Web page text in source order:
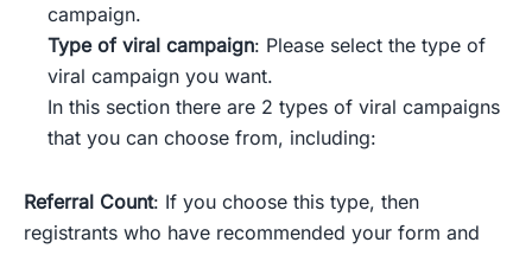
campaign.
Type of viral campaign: Please select the type of
viral campaign you want.
In this section there are 2 types of viral campaigns
that you can choose from, including:
Referral Count: If you choose this type, then
registrants who have recommended your form and